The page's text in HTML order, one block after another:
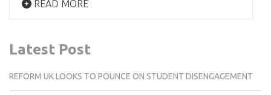
READ MORE
Latest Post
REFORM UK LOOKS TO POUNCE ON STUDENT DISENGAGEMENT